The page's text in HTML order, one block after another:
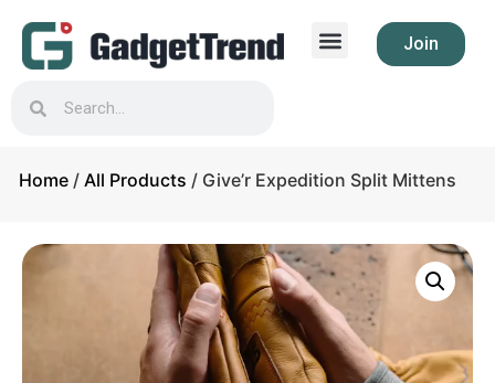
Join
Home / All Products / Give’r Expedition Split Mittens